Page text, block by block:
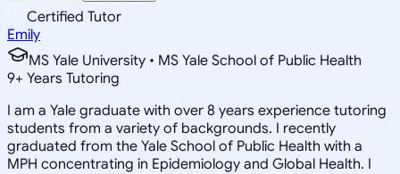
Certified Tutor
Emily
MS Yale University • MS Yale School of Public Health
9+ Years Tutoring
I am a Yale graduate with over 8 years experience tutoring
students from a variety of backgrounds. I recently
graduated from the Yale School of Public Health with a
MPH concentrating in Epidemiology and Global Health. I